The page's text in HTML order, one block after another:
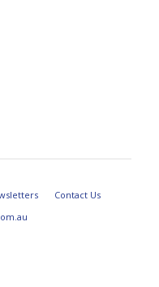
Contact Us